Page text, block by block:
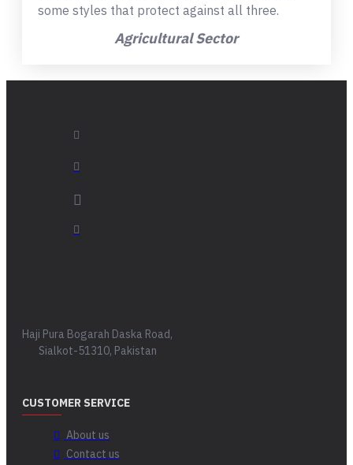
some styles that protect against all three.
Agricultural Sector
Haji Pura Bogarah Daska Road,
Sialkot-51310, Pakistan
CUSTOMER SERVICE
About us
Contact us